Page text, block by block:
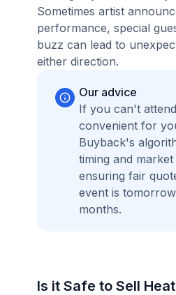
Sometimes artist
performance, special
buzz can lead to
either direction.
Our advice
If you can't
convenient for
Buyback's
timing and
ensuring fair
event is
months.
Is it Safe to Sell